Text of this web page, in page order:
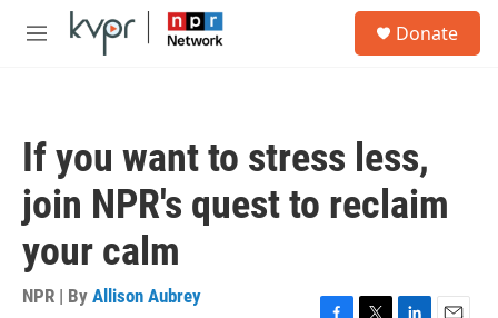
Skip to main content
M
Donate
If you want to stress less,
join NPR's quest to reclaim
your calm
NPR | By Allison Aubrey